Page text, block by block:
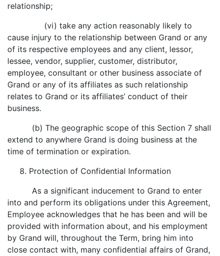
relationship;
(vi) take any action reasonably likely to
cause injury to the relationship between Grand or any
of its respective employees and any client, lessor,
lessee, vendor, supplier, customer, distributor,
employee, consultant or other business associate of
Grand or any of its affiliates as such relationship
relates to Grand or its affiliates’ conduct of their
business.
(b) The geographic scope of this Section 7 shall
extend to anywhere Grand is doing business at the
time of termination or expiration.
8. Protection of Confidential Information
As a significant inducement to Grand to enter
into and perform its obligations under this Agreement,
Employee acknowledges that he has been and will be
provided with information about, and his employment
by Grand will, throughout the Term, bring him into
close contact with, many confidential affairs of Grand,